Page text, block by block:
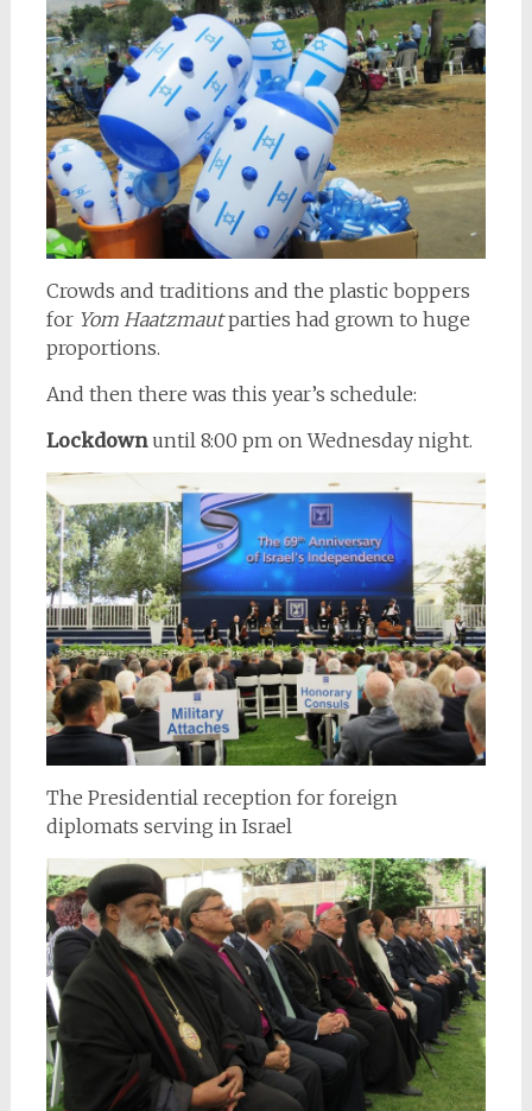
Crowds and traditions and the plastic boppers
for Yom Haatzmautparties had grown to huge
proportions.
And then there was this year’s schedule:
Lockdownuntil 8:00 pm on Wednesday night.
The Presidential reception for foreign
diplomats serving in Israel